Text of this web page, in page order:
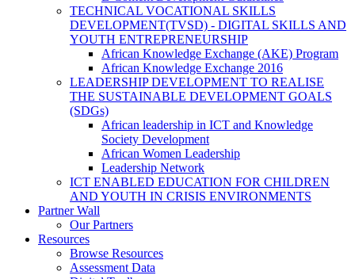
TECHNICAL VOCATIONAL SKILLS
DEVELOPMENT(TVSD) - DIGITAL SKILLS AND
YOUTH ENTREPRENEURSHIP
African Knowledge Exchange (AKE) Program
African Knowledge Exchange 2016
LEADERSHIP DEVELOPMENT TO REALISE
THE SUSTAINABLE DEVELOPMENT GOALS
(SDGs)
African leadership in ICT and Knowledge
Society Development
African Women Leadership
Leadership Network
ICT ENABLED EDUCATION FOR CHILDREN
AND YOUTH IN CRISIS ENVIRONMENTS
Partner Wall
Our Partners
Resources
Browse Resources
Assessment Data